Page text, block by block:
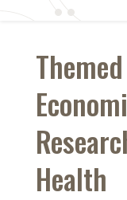
Health